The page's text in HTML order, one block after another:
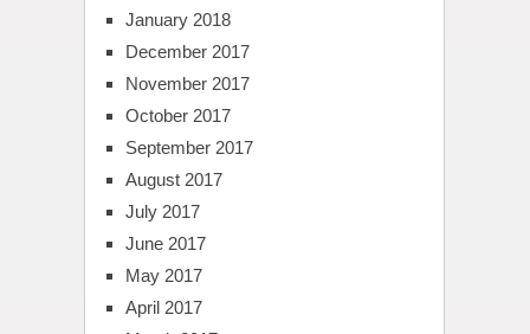
January 2018
December 2017
November 2017
October 2017
September 2017
August 2017
July 2017
June 2017
May 2017
April 2017